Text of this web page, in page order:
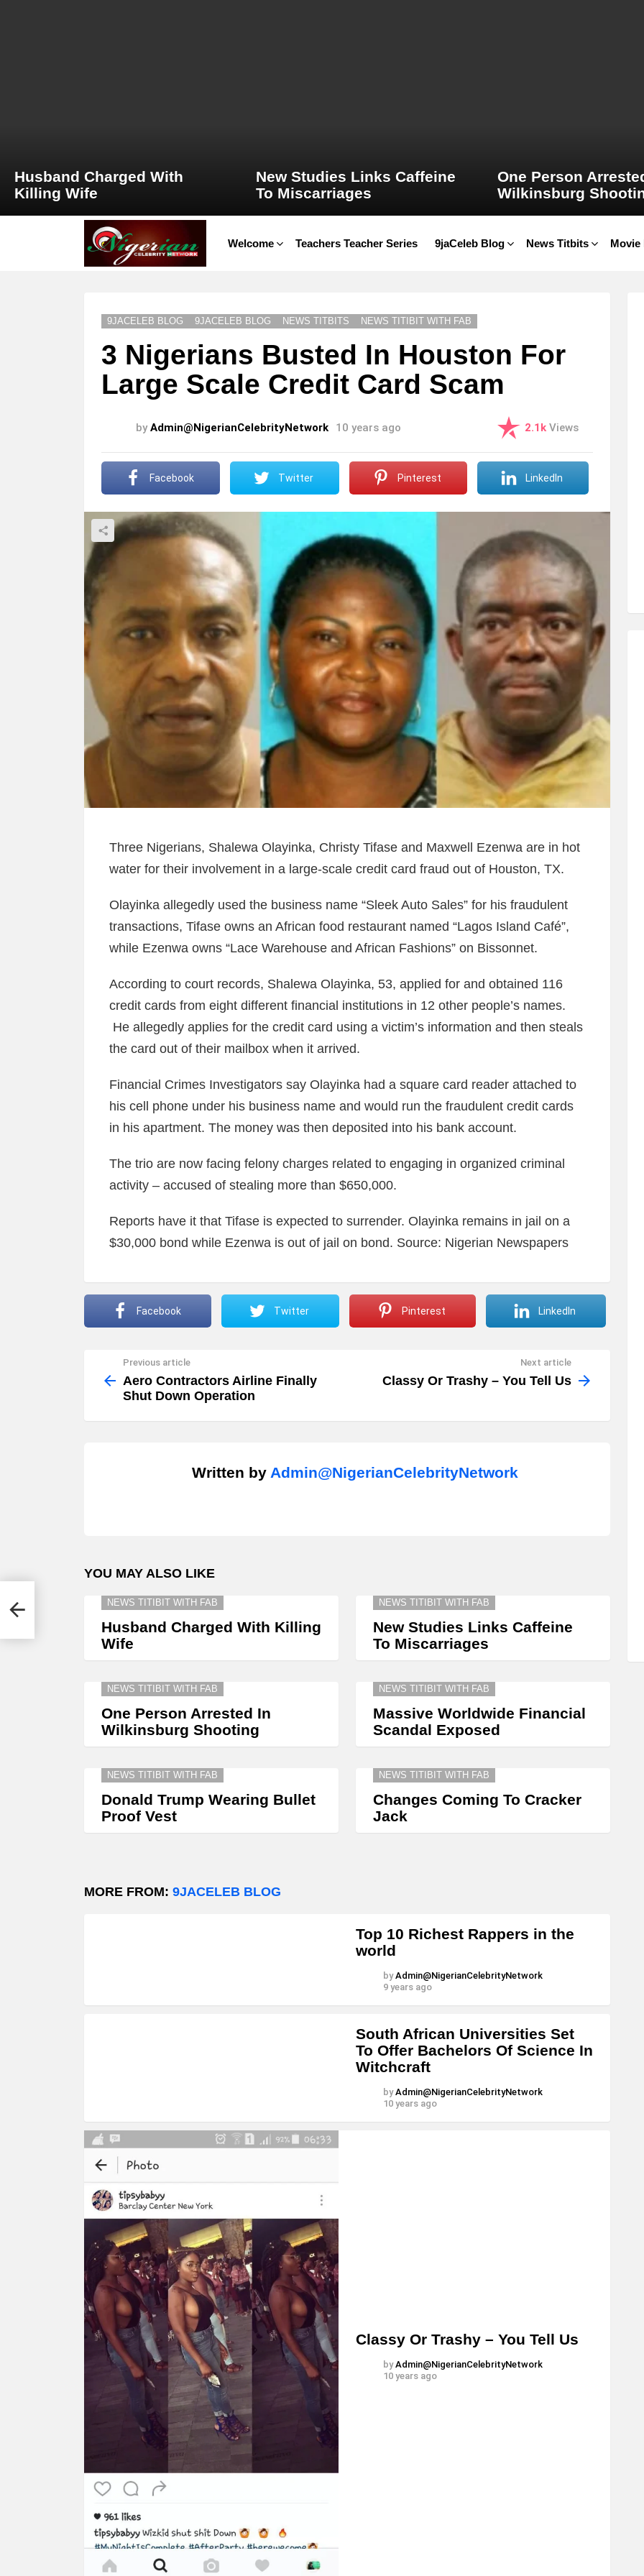
Welcome Teachers Teacher Series 9jaCeleb Blog News Titbits Movie
Husband Charged With
Killing Wife
New Studies Links Caffeine
To Miscarriages
One Person
Wilkinsburg
9JACELEB BLOG 9JACELEB BLOG NEWS TITBITS NEWS TITIBIT WITH FAB
3 Nigerians Busted In Houston For
Large Scale Credit Card Scam
by Admin@NigerianCelebrityNetwork 10 years ago 2.1k Views
Facebook Twitter Pinterest LinkedIn
Three Nigerians, Shalewa Olayinka, Christy Tifase and Maxwell Ezenwa are in hot
water for their involvement in a large-scale credit card fraud out of Houston, TX.
Olayinka allegedly used the business name “Sleek Auto Sales” for his fraudulent
transactions, Tifase owns an African food restaurant named “Lagos Island Café”,
while Ezenwa owns “Lace Warehouse and African Fashions” on Bissonnet.
According to court records, Shalewa Olayinka, 53, applied for and obtained 116
credit cards from eight different financial institutions in 12 other people’s names.
He allegedly applies for the credit card using a victim’s information and then steals
the card out of their mailbox when it arrived.
Financial Crimes Investigators say Olayinka had a square card reader attached to
his cell phone under his business name and would run the fraudulent credit cards
in his apartment. The money was then deposited into his bank account.
The trio are now facing felony charges related to engaging in organized criminal
activity – accused of stealing more than $650,000.
Reports have it that Tifase is expected to surrender. Olayinka remains in jail on a
$30,000 bond while Ezenwa is out of jail on bond. Source: Nigerian Newspapers
Facebook Twitter Pinterest LinkedIn
more
Previous article
Aero Contractors Airline Finally
Shut Down Operation
Next article
Classy Or Trashy – You Tell Us
Written by Admin@NigerianCelebrityNetwork
YOU MAY ALSO LIKE
NEWS TITIBIT WITH FAB
Husband Charged With Killing
Wife
NEWS TITIBIT WITH FAB
New Studies Links Caffeine
To Miscarriages
NEWS TITIBIT WITH FAB
One Person Arrested In
Wilkinsburg Shooting
NEWS TITIBIT WITH FAB
Massive Worldwide Financial
Scandal Exposed
NEWS TITIBIT WITH FAB
Donald Trump Wearing Bullet
Proof Vest
NEWS TITIBIT WITH FAB
Changes Coming To Cracker
Jack
MORE FROM: 9JACELEB BLOG
Top 10 Richest Rappers in the
world
by Admin@NigerianCelebrityNetwork
9 years ago
South African Universities Set
To Offer Bachelors Of Science In
Witchcraft
by Admin@NigerianCelebrityNetwork
10 years ago
Classy Or Trashy – You Tell Us
by Admin@NigerianCelebrityNetwork
10 years ago